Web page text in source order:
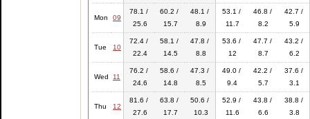
Mon 09
78.1 /
25.6
60.2 /
15.7
48.1 /
8.9
53.1 /
11.7
46.8 /
8.2
42.7 /
5.9
Tue 10
72.4 /
22.4
58.1 /
14.5
47.8 /
8.8
53.6 /
12
47.7 /
8.7
43.2 /
6.2
Wed 11
76.2 /
24.6
58.6 /
14.8
47.3 /
8.5
49.0 /
9.4
42.2 /
5.7
37.6 /
3.1
Thu 12
81.6 /
27.6
63.8 /
17.7
50.6 /
10.3
52.9 /
11.6
43.8 /
6.6
38.8 /
3.8